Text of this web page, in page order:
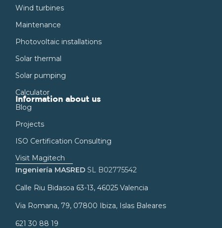
Wind turbines
Maintenance
Photovoltaic installations
Solar thermal
Solar pumping
Calculator
Information about us
Blog
Projects
ISO Certification Consulting
Visit Magitech
Ingeniería MASRED SL B02775542
Calle Riu Bidasoa 63-13, 46025 Valencia
Via Romana, 79, 07800 Ibiza, Islas Baleares
621 30 88 19